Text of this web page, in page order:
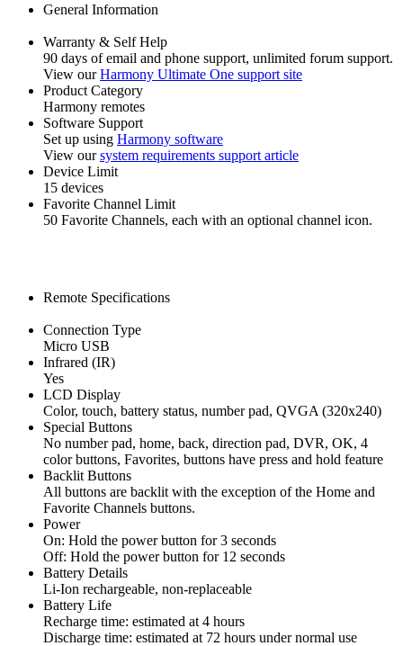
General Information
Warranty & Self Help
90 days of email and phone support, unlimited forum support.
View ourHarmony Ultimate One support site
Product Category
Harmony remotes
Software Support
Set up using Harmony software
View oursystem requirements support article
Device Limit
15 devices
Favorite Channel Limit
50 Favorite Channels, each with an optional channel icon.
Remote Specifications
Connection Type
Micro USB
Infrared (IR)
Yes
LCD Display
Color, touch, battery status, number pad, QVGA (320x240)
Special Buttons
No number pad, home, back, direction pad, DVR, OK, 4
color buttons, Favorites, buttons have press and hold feature
Backlit Buttons
All buttons are backlit with the exception of the Home and
Favorite Channels buttons.
Power
On: Hold the power button for 3 seconds
Off: Hold the power button for 12 seconds
Battery Details
Li-Ion rechargeable, non-replaceable
Battery Life
Recharge time: estimated at 4 hours
Discharge time: estimated at 72 hours under normal use